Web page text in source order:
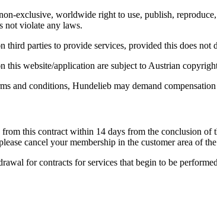
exclusive, worldwide right to use, publish,
not violate any laws.
parties to provide services, provided this does not
this website/application are subject to Austrian
and conditions, Hundelieb may demand
this contract within 14 days from the conclusion of
cancel your membership in the customer area of
for contracts for services that begin to be